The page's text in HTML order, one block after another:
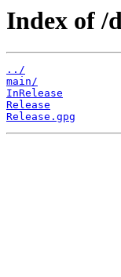
Index of /
../
main/
InRelease
Release
Release.gpg